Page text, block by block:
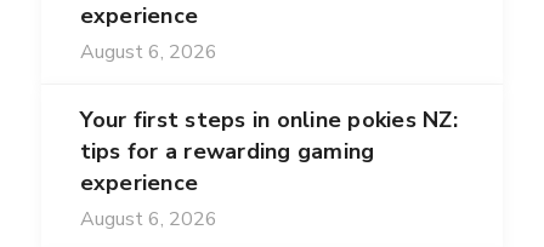
experience
August 6, 2026
Your first steps in online pokies NZ:
tips for a rewarding gaming
experience
August 6, 2026